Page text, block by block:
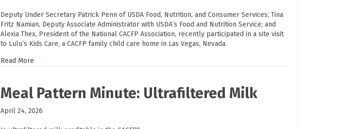
Deputy Under Secretary Patrick Penn of USDA Food, Nutrition, and Consumer Services; Tina
Fritz Namian, Deputy Associate Administrator with USDA’s Food and Nutrition Service; and
Alexia Thex, President of the National CACFP Association, recently participated in a site visit
to Lulu’s Kids Care, a CACFP family child care home in Las Vegas, Nevada.
Read More
Meal Pattern Minute: Ultrafiltered Milk
April 24, 2026